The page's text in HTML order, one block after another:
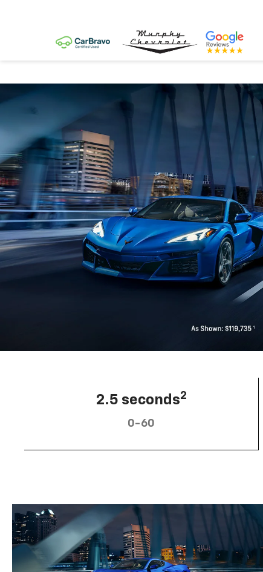
2.5 seconds2
0-60